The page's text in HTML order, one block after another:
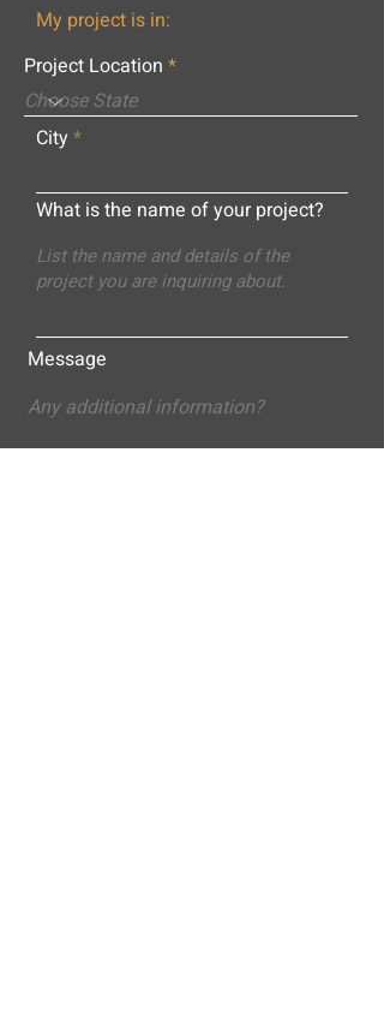
My project is in:
Project Location
City
What is the name of your project?
Message